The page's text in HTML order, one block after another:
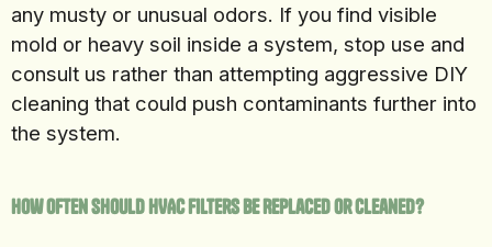
any musty or unusual odors. If you find visible
mold or heavy soil inside a system, stop use and
consult us rather than attempting aggressive DIY
cleaning that could push contaminants further into
the system.
How Often Should HVAC Filters Be Replaced or Cleaned?